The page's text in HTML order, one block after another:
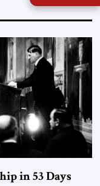
in 53 Days